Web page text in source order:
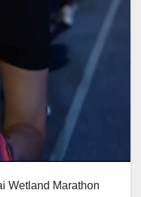
Wetland Marathon